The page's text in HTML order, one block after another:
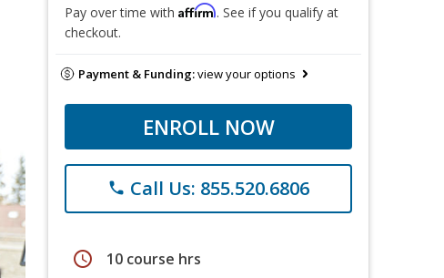
Pay over time with Affirm. See if you qualify at
checkout.
Payment & Funding:view your options
ENROLL NOW
phone Call Us: 855.520.6806
schedule 10 course hrs